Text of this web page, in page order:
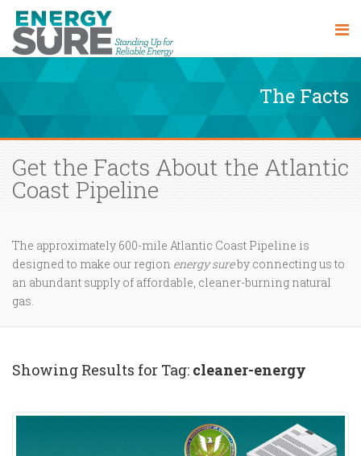
The Facts
Get the Facts About the Atlantic
Coast Pipeline
The approximately 600-mile Atlantic Coast Pipeline is
designed to make our region energy sureby connecting us to
an abundant supply of affordable, cleaner-burning natural
gas.
Showing Results for Tag: cleaner-energy